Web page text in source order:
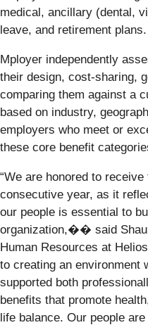
medical, ancillary (dental,
leave, and retirement plans.
Mployer independently
their design, cost-sharing,
comparing them against a
based on industry,
employers who meet or
these core benefit
“We are honored to
consecutive year, as it
our people is essential to
organization,�� said
Human Resources at
to creating an environment
supported both
benefits that promote
life balance. Our people